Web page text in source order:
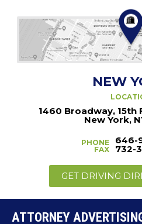
NEW
1460 Broadway, 15th
New York,
PHONE
FAX
646-
732-
GET DRIVING
ATTORNEY